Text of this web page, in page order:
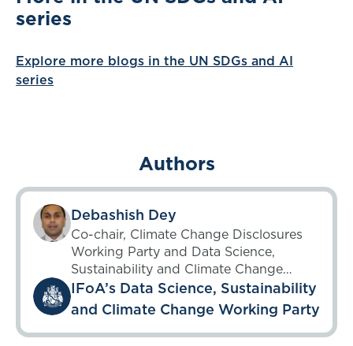
series
Explore more blogs in the UN SDGs and AI
series
Authors
Debashish Dey
Co-chair, Climate Change Disclosures
Working Party and Data Science,
Sustainability and Climate Change
Working Party; Chair, Unsupervised
Learning Working Party until 6 May
IFoA’s Data Science, Sustainability
and Climate Change Working Party